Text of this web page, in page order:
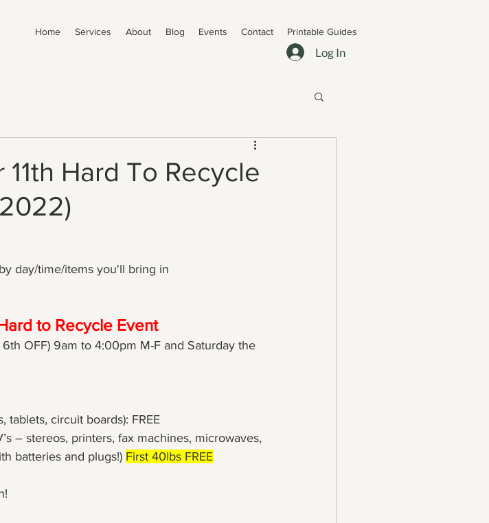
Home Services About Blog Events Contact Printable Guides
Log In
Hard To Recycle
day/time/items you'll bring in
to Recycle Event
OFF) 9am to 4:00pm M-F and Saturday the
tablets, circuit boards): FREE
– stereos, printers, fax machines, microwaves,
batteries and plugs!) First 40lbs FREE